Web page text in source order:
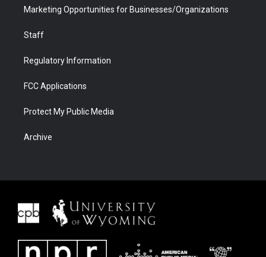
Marketing Opportunities for Businesses/Organizations
Staff
Regulatory Information
FCC Applications
Protect My Public Media
Archive